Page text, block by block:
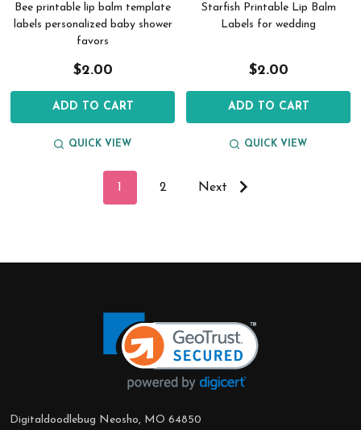
Bee printable lip balm template
labels personalized baby shower
favors
$2.00
ADD TO CART
QUICK VIEW
Starfish Printable Lip Balm
Labels for wedding
$2.00
ADD TO CART
QUICK VIEW
1 2 Next
Digitaldoodlebug Neosho, MO 64850